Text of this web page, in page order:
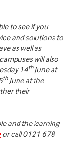
to see if you
and solutions to
as well as
will also
14thJune at
thJune at the
their
and the learning
or call 0121 678